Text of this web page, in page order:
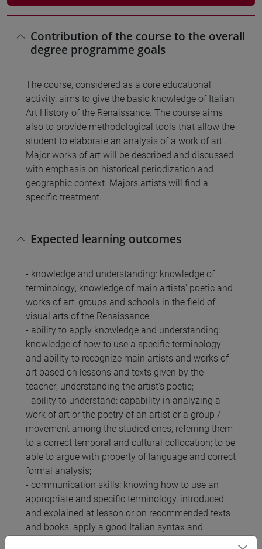
Contribution of the course to the overall
degree programme goals
The course, considered as a core educational
activity, aims to give the basic knowledge of Italian
Art History of the Renaissance. The course aims
also to provide methodological tools that allow the
student to elaborate an analysis of a work of art .
Major works of art will be described and discussed
with emphasis on historical periodization and
geographic context. Majors artists will find a
specific treatment.
Expected learning outcomes
- knowledge and understanding: knowledge of
terminology; knowledge of main artists' poetic and
works of art, groups and schools in the field of
visual arts of the Renaissance;
- ability to apply knowledge and understanding:
knowledge of how to use a specific terminology
and ability to recognize main artists and works of
art based on lessons and texts given by the
teacher; understanding the artist's poetic;
- ability to understand: capability in analyzing a
work of art or the poetry of an artist or a group /
movement among the studied ones, referring them
to a correct temporal and cultural collocation; to be
able to argue with property of language and correct
formal analysis;
- communication skills: knowing how to use an
appropriate and specific terminology, introduced
and explained at lesson or on recommended texts
and books; apply a good Italian syntax and